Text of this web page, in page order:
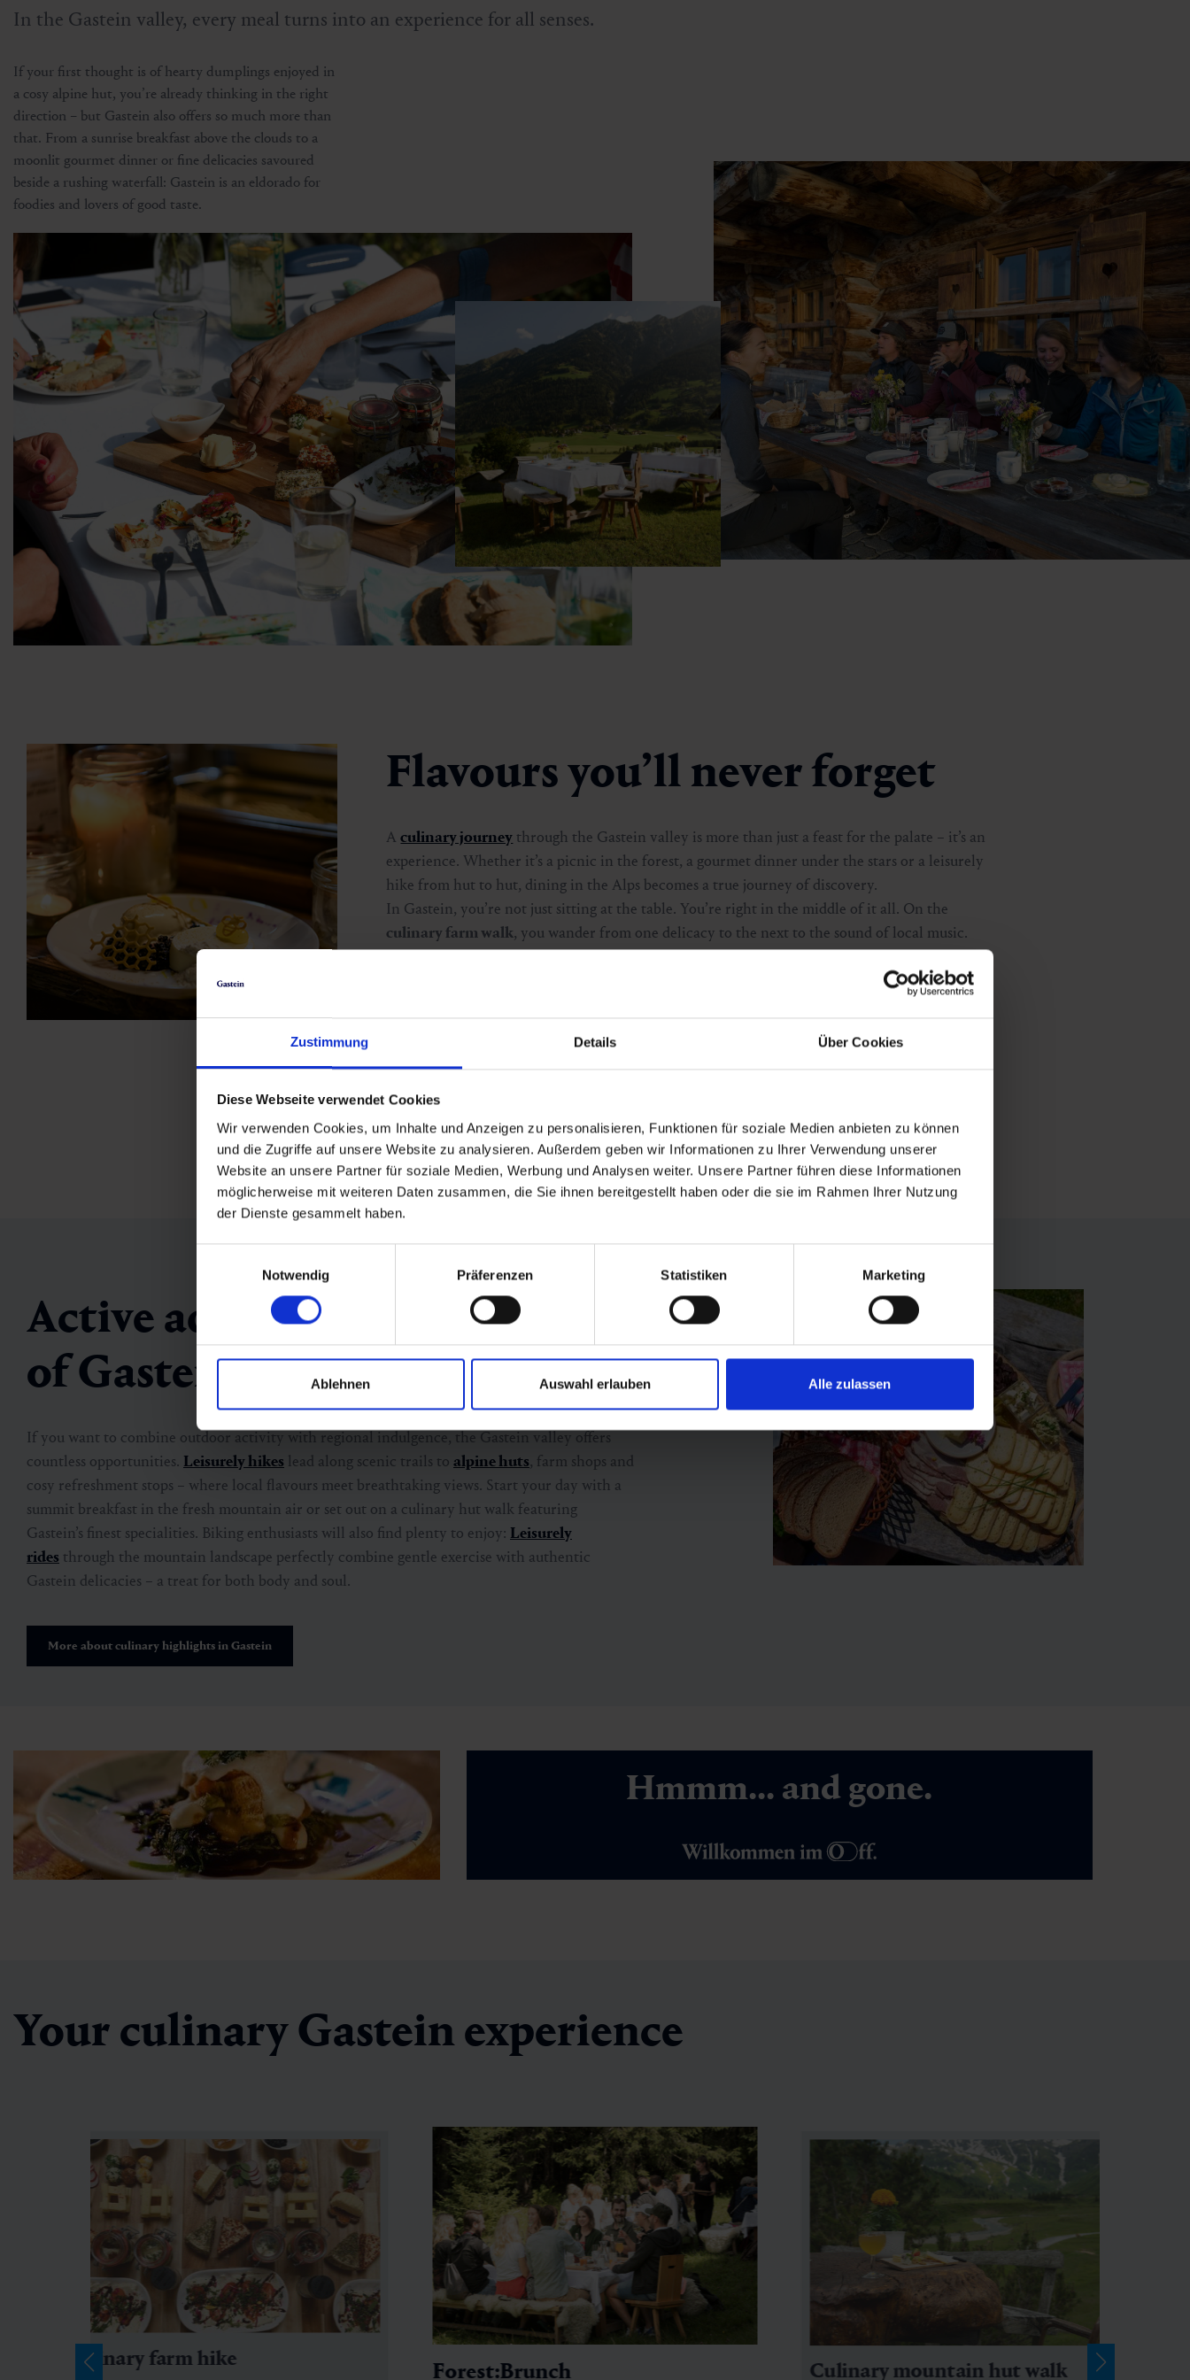
Zustimmung Details Über Cookies
Diese Webseite verwendet Cookies
Wir verwenden Cookies, um Inhalte und Anzeigen zu personalisieren, Funktionen für soziale Medien anbieten zu können
und die Zugriffe auf unsere Website zu analysieren. Außerdem geben wir Informationen zu Ihrer Verwendung unserer
Website an unsere Partner für soziale Medien, Werbung und Analysen weiter. Unsere Partner führen diese Informationen
möglicherweise mit weiteren Daten zusammen, die Sie ihnen bereitgestellt haben oder die sie im Rahmen Ihrer Nutzung
der Dienste gesammelt haben.
Notwendig
Präferenzen Statistiken Marketing
Ablehnen Auswahl erlauben Alle zulassen
In the Gastein valley, every meal turns into an experience for all senses.
If your first thought is of hearty dumplings enjoyed in
a cosy alpine hut, you’re already thinking in the right
direction – but Gastein also offers so much more than
that. From a sunrise breakfast above the clouds to a
moonlit gourmet dinner or fine delicacies savoured
beside a rushing waterfall: Gastein is an eldorado for
foodies and lovers of good taste.
Flavours you’ll never forget
Aculinary journey through the Gastein valley is more than just a feast for the palate – it’s an
experience. Whether it’s a picnic in the forest, a gourmet dinner under the stars or a leisurely
hike from hut to hut, dining in the Alps becomes a true journey of discovery.
In Gastein, you’re not just sitting at the table. You’re right in the middle of it all. On the
culinary farm walk, you wander from one delicacy to the next to the sound of local music.
invites you to stroll, taste and
Active adventures with a taste
of Gastein
If you want to combine outdoor activity with regional indulgence, the Gastein valley offers
countless opportunities. Leisurely hikes lead along scenic trails to alpine huts, farm shops and
cosy refreshment stops – where local flavours meet breathtaking views. Start your day with a
summit breakfast in the fresh mountain air or set out on a culinary hut walk featuring
Gastein’s finest specialities. Biking enthusiasts will also find plenty to enjoy: Leisurely
rides through the mountain landscape perfectly combine gentle exercise with authentic
Gastein delicacies – a treat for both body and soul.
More about culinary highlights in Gastein
Hmmm... and gone.
Your culinary Gastein experience
culinary farm hike Forest:Brunch Culinary mountain hut walk